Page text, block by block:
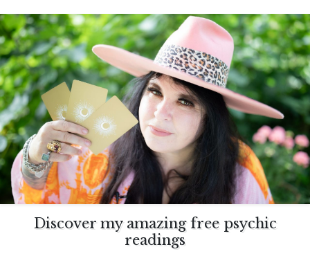
Discover my amazing free psychic
readings